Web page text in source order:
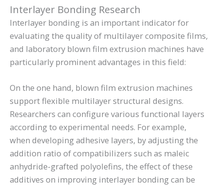
Interlayer Bonding Research
Interlayer bonding is an important indicator for
evaluating the quality of multilayer composite films,
and laboratory blown film extrusion machines have
particularly prominent advantages in this field:
On the one hand, blown film extrusion machines
support flexible multilayer structural designs.
Researchers can configure various functional layers
according to experimental needs. For example,
when developing adhesive layers, by adjusting the
addition ratio of compatibilizers such as maleic
anhydride-grafted polyolefins, the effect of these
additives on improving interlayer bonding can be